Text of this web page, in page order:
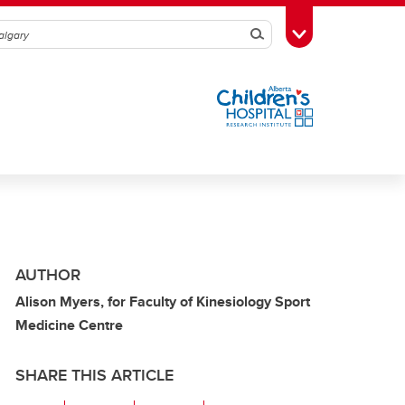
SearchToggle Toolbox
AUTHOR
Alison Myers, for Faculty of Kinesiology Sport
Medicine Centre
SHARE THIS ARTICLE